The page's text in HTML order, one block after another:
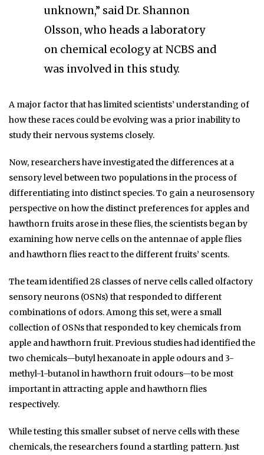
unknown,” said Dr. Shannon
Olsson, who heads a laboratory
on chemical ecology at NCBS and
was involved in this study.
A major factor that has limited scientists’ understanding of
how these races could be evolving was a prior inability to
study their nervous systems closely.
Now, researchers have investigated the differences at a
sensory level between two populations in the process of
differentiating into distinct species. To gain a neurosensory
perspective on how the distinct preferences for apples and
hawthorn fruits arose in these flies, the scientists began by
examining how nerve cells on the antennae of apple flies
and hawthorn flies react to the different fruits’ scents.
The team identified 28 classes of nerve cells called olfactory
sensory neurons (OSNs) that responded to different
combinations of odors. Among this set, were a small
collection of OSNs that responded to key chemicals from
apple and hawthorn fruit. Previous studies had identified the
two chemicals—butyl hexanoate in apple odours and 3-
methyl-1-butanol in hawthorn fruit odours—to be most
important in attracting apple and hawthorn flies
respectively.
While testing this smaller subset of nerve cells with these
chemicals, the researchers found a startling pattern. Just